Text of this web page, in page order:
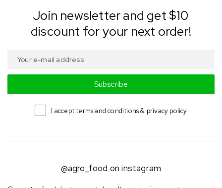
Join newsletter and get $10
discount for your next order!
I accept terms and conditions & privacy policy
Subscribe
@agro_food on instagram